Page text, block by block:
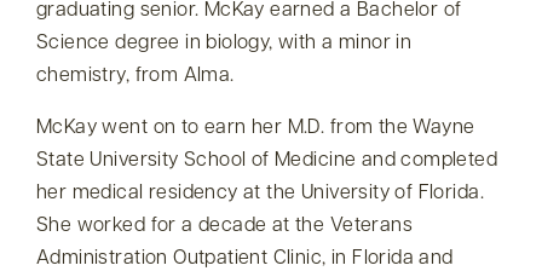
graduating senior. McKay earned a Bachelor of
Science degree in biology, with a minor in
chemistry, from Alma.
McKay went on to earn her M.D. from the Wayne
State University School of Medicine and completed
her medical residency at the University of Florida.
She worked for a decade at the Veterans
Administration Outpatient Clinic, in Florida and